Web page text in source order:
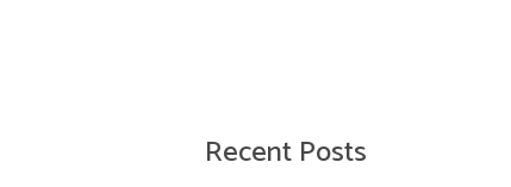
Recent Posts